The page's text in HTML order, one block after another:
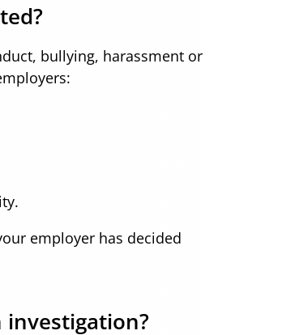
bullying, harassment or
employer has decided